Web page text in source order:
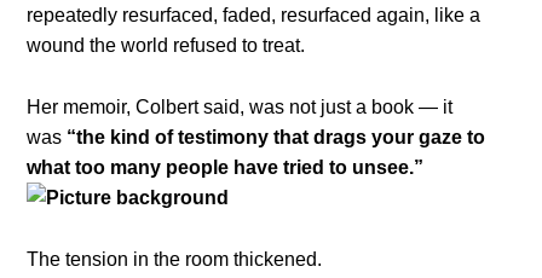
repeatedly resurfaced, faded, resurfaced again, like a
wound the world refused to treat.
Her memoir, Colbert said, was not just a book — it
was “the kind of testimony that drags your gaze to
what too many people have tried to unsee.”
The tension in the room thickened.